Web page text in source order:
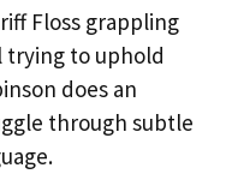
Floss grappling
trying to uphold
does an
through subtle